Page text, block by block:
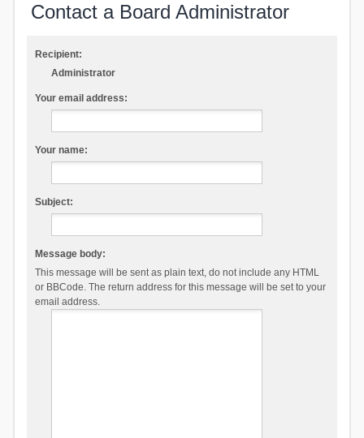
Contact a Board Administrator
Recipient:
Administrator
Your email address:
Your name:
Subject:
Message body:
This message will be sent as plain text, do not include any HTML
or BBCode. The return address for this message will be set to your
email address.